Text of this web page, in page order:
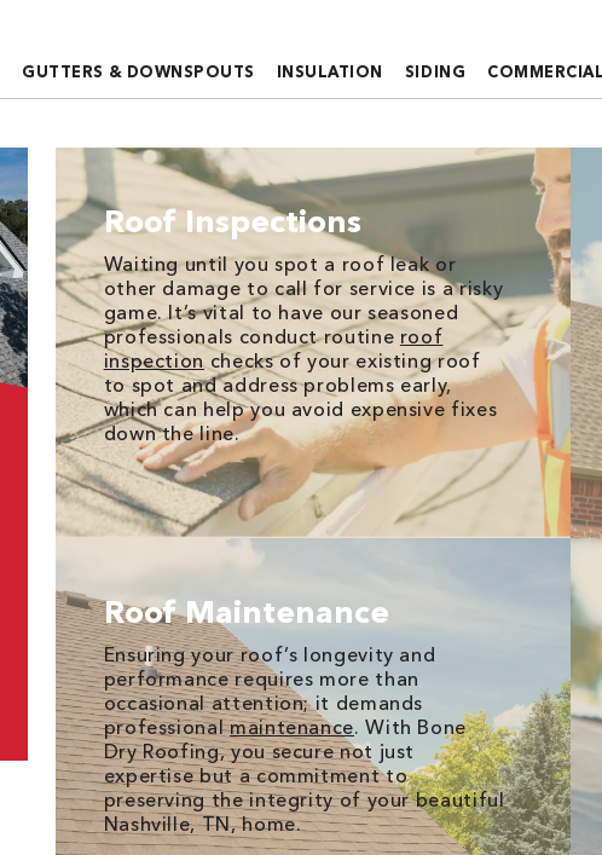
GUTTERS & DOWNSPOUTS INSULATION SIDING
Roof Inspections
Waiting until you spot a roof leak or
other damage to call for service is a risky
game. It’s vital to have our seasoned
professionals conduct routine roof
inspectionchecks of your existing roof
to spot and address problems early,
which can help you avoid expensive fixes
down the line.
Roof Maintenance
Ensuring your roof’s longevity and
performance requires more than
occasional attention; it demands
professionalmaintenance. With Bone
Dry Roofing, you secure not just
expertise but a commitment to
preserving the integrity of your beautiful
Nashville, TN, home.